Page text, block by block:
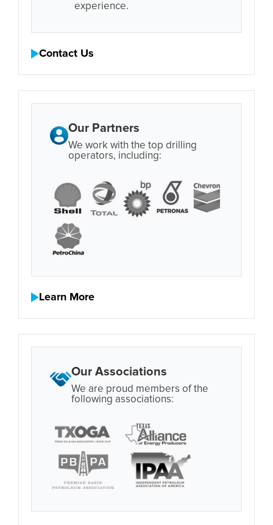
experience.
Contact Us
Our Partners
We work with the top drilling
operators, including:
Learn More
Our Associations
We are proud members of the
following associations: